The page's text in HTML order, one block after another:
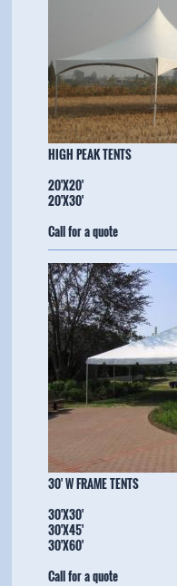
​HIGH PEAK TENTS
20'X20'
20'X30'
Call for a quote
​30' W FRAME TENTS
30'X30'
30'X45'
​30'X60'
Call for a quote